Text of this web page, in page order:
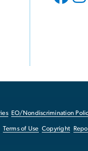
EO/Nondiscrimination
Terms of Use Copyright